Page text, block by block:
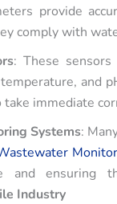
provide
comply with
: These
and
immediate
Systems:
and ensuring
Industry